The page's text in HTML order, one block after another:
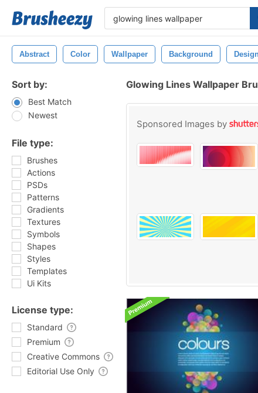
Abstract Color Wallpaper Background
Sort by:
Best Match
Newest
File type:
Brushes
Actions
PSDs
Patterns
Gradients
Textures
Symbols
Shapes
Styles
Templates
Ui Kits
License type:
Standard
Premium
Creative Commons
Editorial Use Only
Glowing Lines Wallpaper
Sponsored Images by